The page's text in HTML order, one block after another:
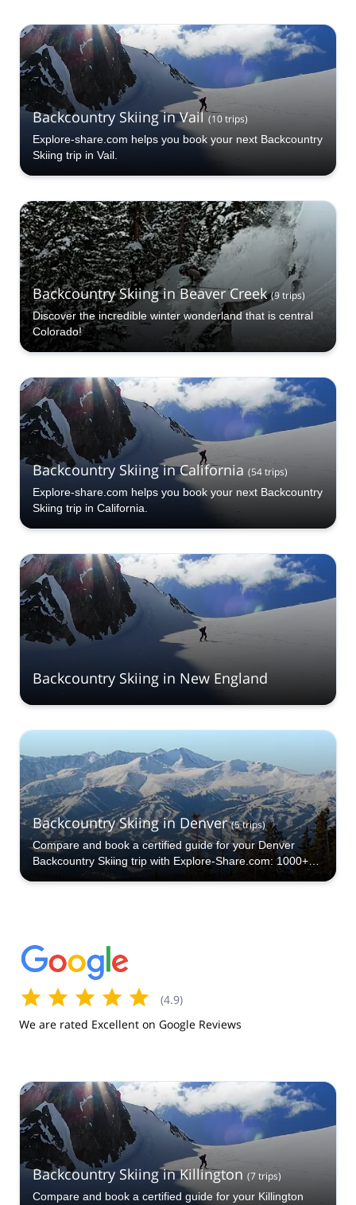
Backcountry Skiing in Vail (10trips)
Explore-share.com helps you book your next Backcountry
Skiing trip in Vail.
Backcountry Skiing in Beaver Creek (9trips)
Discover the incredible winter wonderland that is central
Colorado!
Backcountry Skiing in California (54trips)
Explore-share.com helps you book your next Backcountry
Skiing trip in California.
Backcountry Skiing in New England
Backcountry Skiing in Denver (5trips)
Compare and book a certified guide for your Denver
Backcountry Skiing trip with Explore-Share.com: 1000+
(4.9)
We are rated Excellent on Google Reviews
Backcountry Skiing in Killington (7trips)
Compare and book a certified guide for your Killington